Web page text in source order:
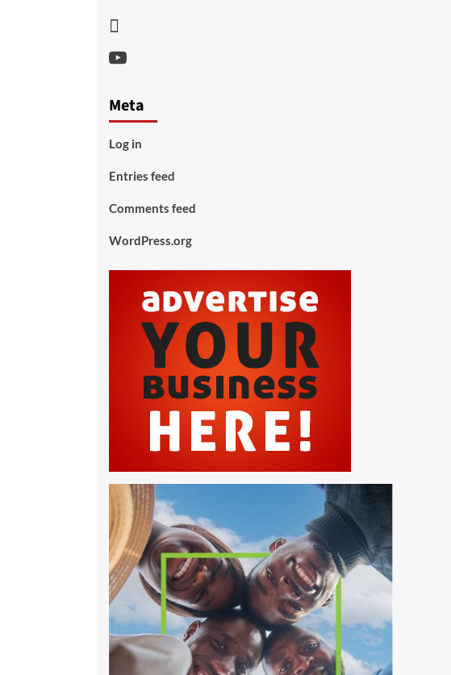
Youtube
Meta
Log in
Entries feed
Comments feed
WordPress.org